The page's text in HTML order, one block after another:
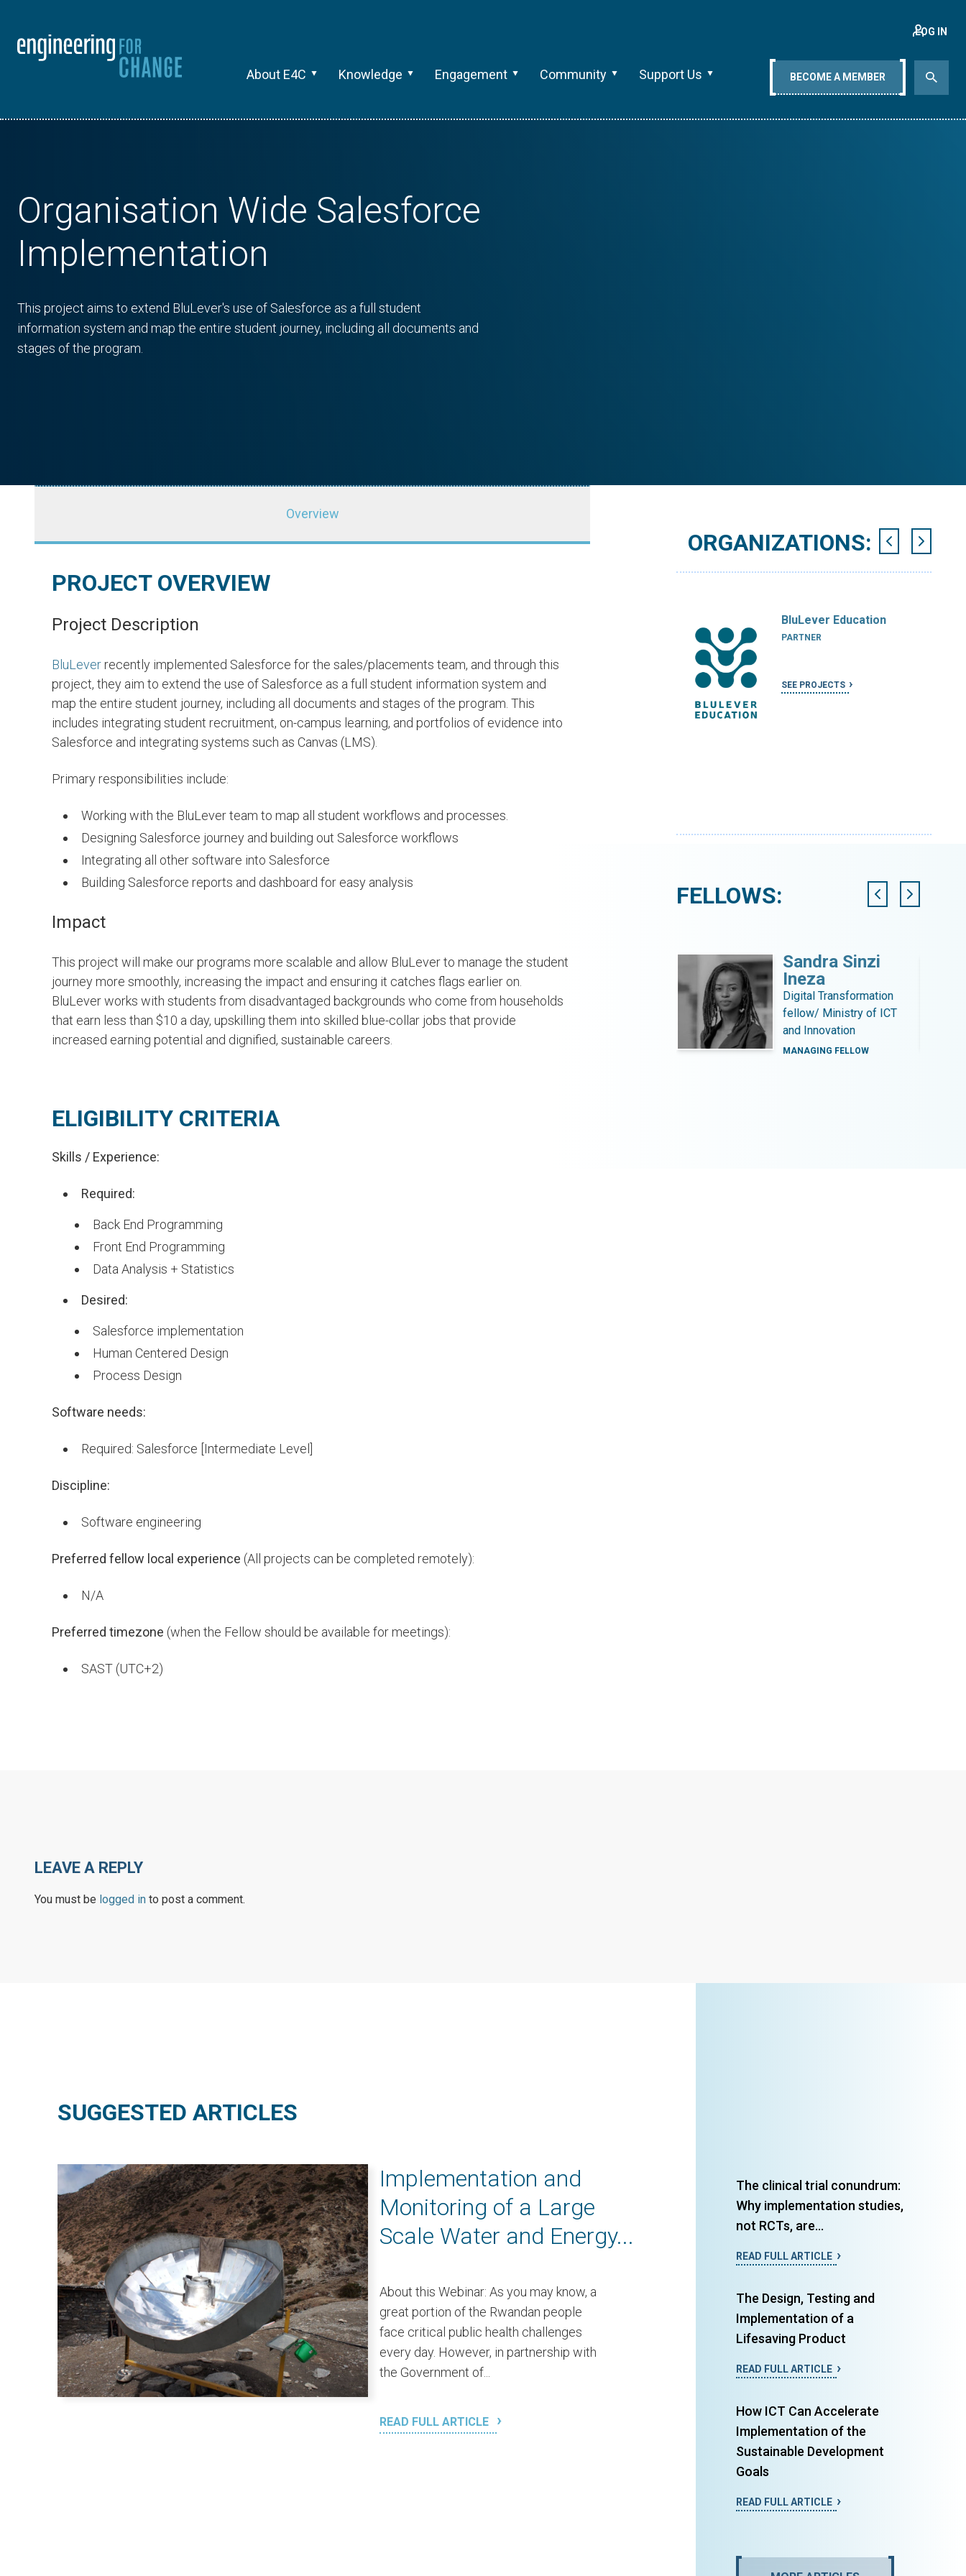
About E4C Knowledge Engagement Community Support Us
LOG IN
BECOME A MEMBER
Organisation Wide Salesforce
Implementation
This project aims to extend BluLever's use of Salesforce as a full student
information system and map the entire student journey, including all documents and
stages of the program.
Overview
PROJECT OVERVIEW
Project Description
BluLever recently implemented Salesforce for the sales/placements team, and through this
project, they aim to extend the use of Salesforce as a full student information system and
map the entire student journey, including all documents and stages of the program. This
includes integrating student recruitment, on-campus learning, and portfolios of evidence into
Salesforce and integrating systems such as Canvas (LMS).
Primary responsibilities include:
Working with the BluLever team to map all student workflows and processes.
Designing Salesforce journey and building out Salesforce workflows
Integrating all other software into Salesforce
Building Salesforce reports and dashboard for easy analysis
Impact
This project will make our programs more scalable and allow BluLever to manage the student
journey more smoothly, increasing the impact and ensuring it catches flags earlier on.
BluLever works with students from disadvantaged backgrounds who come from households
that earn less than $10 a day, upskilling them into skilled blue-collar jobs that provide
increased earning potential and dignified, sustainable careers.
ELIGIBILITY CRITERIA
Skills / Experience:
Required:
Back End Programming
Front End Programming
Data Analysis + Statistics
Desired:
Salesforce implementation
Human Centered Design
Process Design
Software needs:
Required: Salesforce [Intermediate Level]
Discipline:
Software engineering
Preferred fellow local experience (All projects can be completed remotely):
N/A
Preferred timezone (when the Fellow should be available for meetings):
SAST (UTC+2)
ORGANIZATIONS:
Autodesk Foundation
SEE PROJECTS SEE PROJECTS SEE PROJECTS
BluLever Education
PARTNER
SEE PROJECTS
FELLOWS:
Asmaa Hadir
NLP Engineer, BV Lab
FELLOW
FOLLOW +
Sandra Sinzi
Ineza
Digital Transformation
fellow/ Ministry of ICT
Asmaa Hadir
FELLOW
Sandra Sinzi
Ineza
Digital Transformation
fellow/ Ministry of ICT
and Innovation
MANAGING FELLOW
LEAVE A REPLY
You must be logged in to post a comment.
SUGGESTED ARTICLES
Implementation and
Monitoring of a Large
Scale Water and Energy...
About this Webinar: As you may know, a
great portion of the Rwandan people
face critical public health challenges
every day. However, in partnership with
the Government of...
READ FULL ARTICLE
The clinical trial conundrum:
Why implementation studies,
not RCTs, are...
READ FULL ARTICLE
The Design, Testing and
Implementation of a
Lifesaving Product
READ FULL ARTICLE
How ICT Can Accelerate
Implementation of the
Sustainable Development
Goals
READ FULL ARTICLE